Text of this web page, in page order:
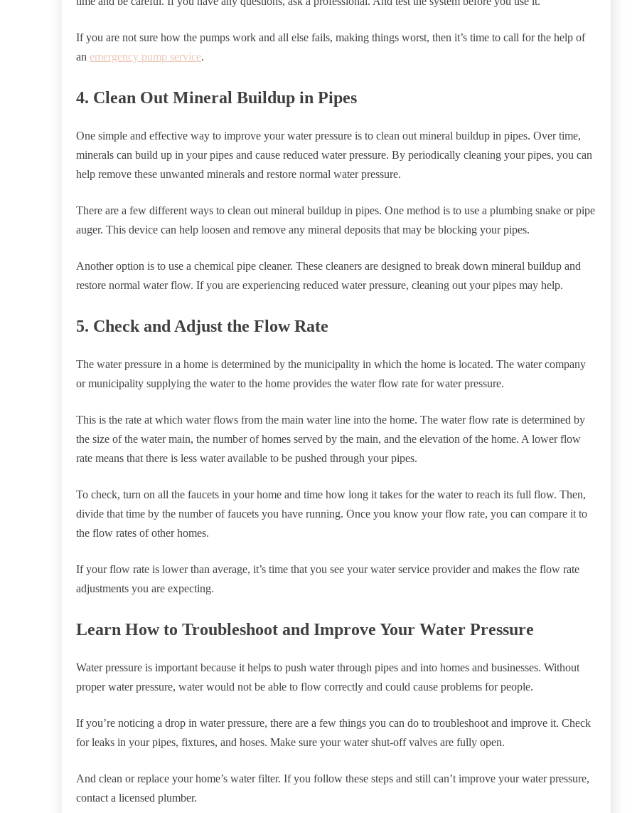
If you are not sure how the pumps work and all else fails, making things worst, then it’s time to call for the help of
an emergency pump service.
4. Clean Out Mineral Buildup in Pipes
One simple and effective way to improve your water pressure is to clean out mineral buildup in pipes. Over time,
minerals can build up in your pipes and cause reduced water pressure. By periodically cleaning your pipes, you can
help remove these unwanted minerals and restore normal water pressure.
There are a few different ways to clean out mineral buildup in pipes. One method is to use a plumbing snake or pipe
auger. This device can help loosen and remove any mineral deposits that may be blocking your pipes.
Another option is to use a chemical pipe cleaner. These cleaners are designed to break down mineral buildup and
restore normal water flow. If you are experiencing reduced water pressure, cleaning out your pipes may help.
5. Check and Adjust the Flow Rate
The water pressure in a home is determined by the municipality in which the home is located. The water company
or municipality supplying the water to the home provides the water flow rate for water pressure.
This is the rate at which water flows from the main water line into the home. The water flow rate is determined by
the size of the water main, the number of homes served by the main, and the elevation of the home. A lower flow
rate means that there is less water available to be pushed through your pipes.
To check, turn on all the faucets in your home and time how long it takes for the water to reach its full flow. Then,
divide that time by the number of faucets you have running. Once you know your flow rate, you can compare it to
the flow rates of other homes.
If your flow rate is lower than average, it’s time that you see your water service provider and makes the flow rate
adjustments you are expecting.
Learn How to Troubleshoot and Improve Your Water Pressure
Water pressure is important because it helps to push water through pipes and into homes and businesses. Without
proper water pressure, water would not be able to flow correctly and could cause problems for people.
If you’re noticing a drop in water pressure, there are a few things you can do to troubleshoot and improve it. Check
for leaks in your pipes, fixtures, and hoses. Make sure your water shut-off valves are fully open.
And clean or replace your home’s water filter. If you follow these steps and still can’t improve your water pressure,
contact a licensed plumber.